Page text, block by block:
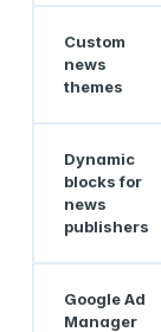
Custom
news
themes
Dynamic
blocks for
news
publishers
Google Ad
Manager